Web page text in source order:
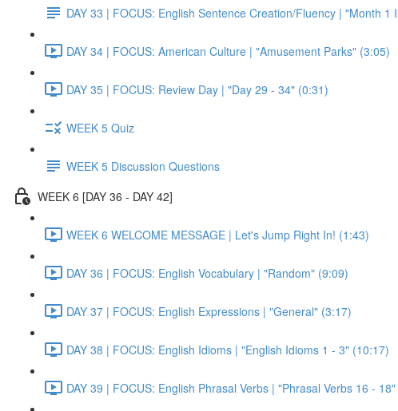
DAY 33 | FOCUS: English Sentence Creation/Fluency | "Month 1
DAY 34 | FOCUS: American Culture | "Amusement Parks" (3:05)
DAY 35 | FOCUS: Review Day | "Day 29 - 34" (0:31)
WEEK 5 Quiz
WEEK 5 Discussion Questions
WEEK 6 [DAY 36 - DAY 42]
WEEK 6 WELCOME MESSAGE | Let's Jump Right In! (1:43)
DAY 36 | FOCUS: English Vocabulary | "Random" (9:09)
DAY 37 | FOCUS: English Expressions | "General" (3:17)
DAY 38 | FOCUS: English Idioms | "English Idioms 1 - 3" (10:17)
DAY 39 | FOCUS: English Phrasal Verbs | "Phrasal Verbs 16 -